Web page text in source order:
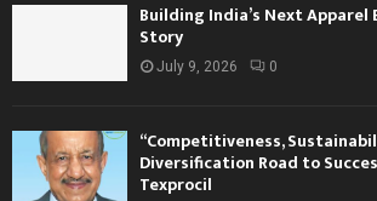
Building India’s Next
Story
July 9, 2026 0
“Competitiveness,
Diversification Road to
Texprocil